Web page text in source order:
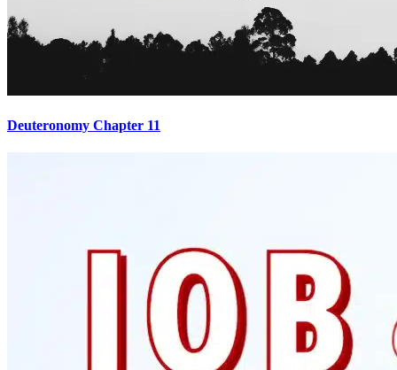
Deuteronomy Chapter 11